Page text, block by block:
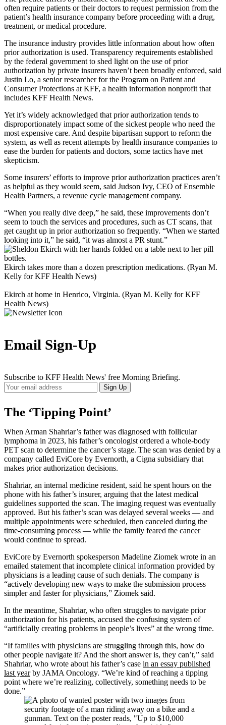
often require patients or their doctors to request permission from the
patient’s health insurance company before proceeding with a drug,
treatment, or medical procedure.
The insurance industry provides little information about how often
prior authorization is used. Transparency requirements established
by the federal government to shed light on the use of prior
authorization by private insurers haven’t been broadly enforced, said
Justin Lo, a senior researcher for the Program on Patient and
Consumer Protections at KFF, a health information nonprofit that
includes KFF Health News.
Yet it’s widely acknowledged that prior authorization tends to
disproportionately impact some of the sickest people who need the
most expensive care. And despite bipartisan support to reform the
system, as well as recent attempts by health insurance companies to
ease the burden for patients and doctors, some tactics have met
skepticism.
Some insurers’ efforts to improve prior authorization practices aren’t
as helpful as they would seem, said Judson Ivy, CEO of Ensemble
Health Partners, a revenue cycle management company.
“When you really dive deep,” he said, these improvements don’t
seem to touch the services and procedures, such as CT scans, that
get caught up in prior authorization so frequently. “When we started
looking into it,” he said, “it was almost a PR stunt.”
Ekirch takes more than a dozen prescription medications. (Ryan M.
Kelly for KFF Health News)
Ekirch at home in Henrico, Virginia. (Ryan M. Kelly for KFF
Health News)
Email Sign-Up
Subscribe to KFF Health News' free Morning Briefing.
Your
Email
Sign Up
The ‘Tipping Point’
When Arman Shahriar’s father was diagnosed with follicular
lymphoma in 2023, his father’s oncologist ordered a whole-body
PET scan to determine the cancer’s stage. The scan was denied by a
company called EviCore by Evernorth, a Cigna subsidiary that
makes prior authorization decisions.
Shahriar, an internal medicine resident, said he spent hours on the
phone with his father’s insurer, arguing that the latest medical
guidelines supported the scan. The imaging request was eventually
approved. But his father’s scan was delayed several weeks — and
multiple appointments were scheduled, then canceled during the
time-consuming process — while the family feared the cancer
would continue to spread.
EviCore by Evernorth spokesperson Madeline Ziomek wrote in an
emailed statement that incomplete clinical information provided by
physicians is a leading cause of such denials. The company is
“actively developing new ways to make the submission process
simpler and faster for physicians,” Ziomek said.
In the meantime, Shahriar, who often struggles to navigate prior
authorization for his patients, accused the confusing system of
“artificially creating problems in people’s lives” at the wrong time.
“If families with physicians are struggling through this, how do
other people navigate it? And the short answer is, they can’t,” said
Shahriar, who wrote about his father’s case in an essay published
last yearby JAMA Oncology. “We’re kind of reaching a tipping
point where we’re realizing, collectively, something needs to be
done.”